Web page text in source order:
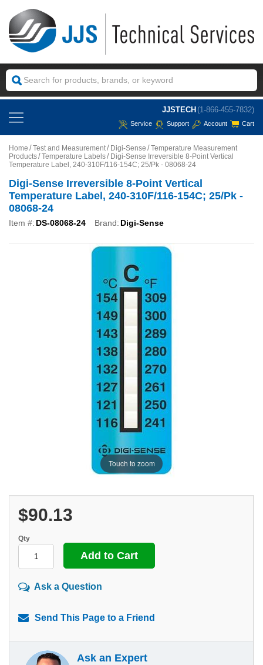
JJSTECH (1-866-455-7832)
Service Support Account Cart
Home Test and Measurement Digi-Sense
Temperature Measurement
Products Temperature Labels
Digi-Sense Irreversible 8-Point Vertical
Temperature Label, 240-310F/116-154C; 25/Pk - 08068-24
Digi-Sense Irreversible 8-Point Vertical
Temperature Label, 240-310F/116-154C; 25/Pk -
08068-24
Item #: DS-08068-24 Brand: Digi-Sense
Touch to zoom
$90.13
Qty
Ask a Question
Send This Page to a Friend
Ask an Expert